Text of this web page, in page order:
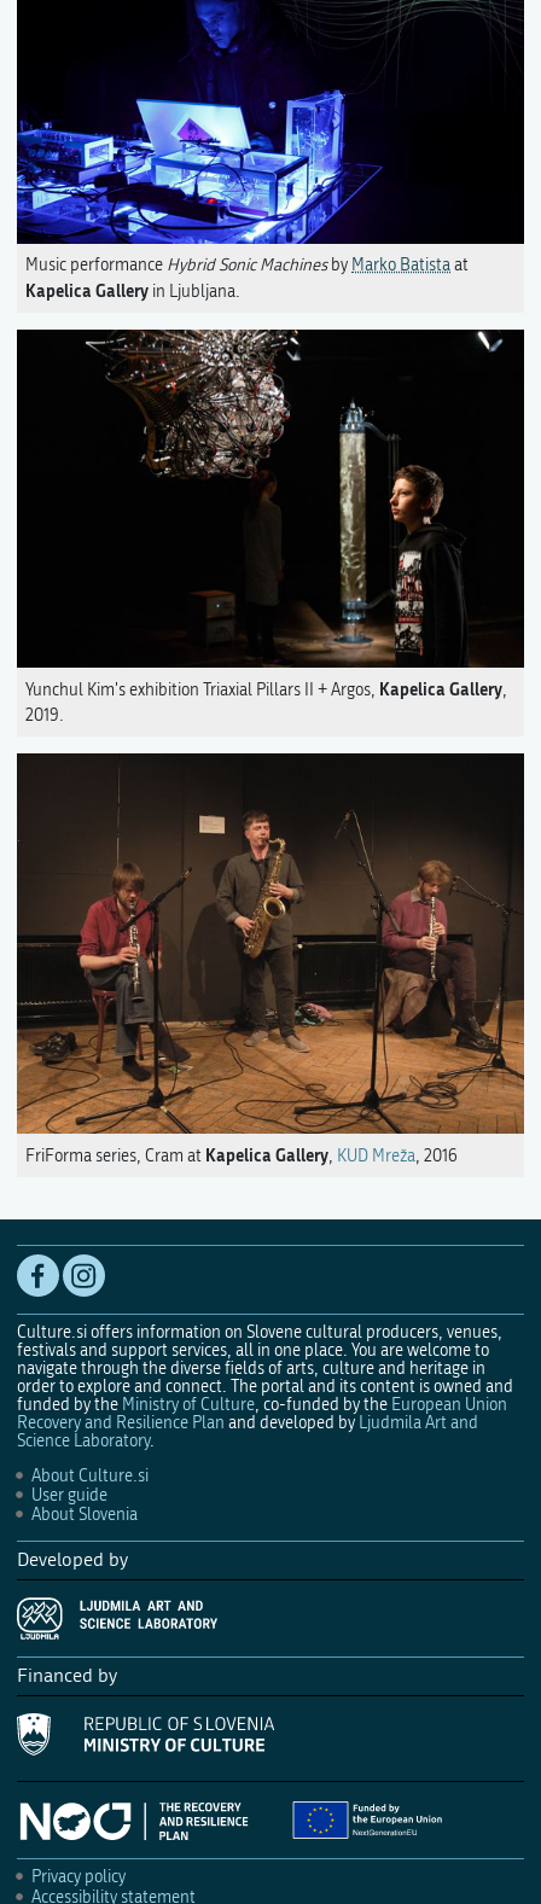
Music performance Hybrid Sonic Machinesby Marko Batistaat
Kapelica Gallery in Ljubljana.
Yunchul Kim's exhibition Triaxial Pillars II + Argos, Kapelica Gallery,
2019.
FriForma series, Cram at Kapelica Gallery, KUD Mreža, 2016
Culture.si offers information on Slovene cultural producers, venues,
festivals and support services, all in one place. You are welcome to
navigate through the diverse fields of arts, culture and heritage in
order to explore and connect. The portal and its content is owned and
funded by the Ministry of Culture, co-funded by the European Union
Recovery and Resilience Plan and developed by Ljudmila Art and
Science Laboratory.
About Culture.si
User guide
About Slovenia
Developed by
Financed by
Privacy policy
Accessibility statement